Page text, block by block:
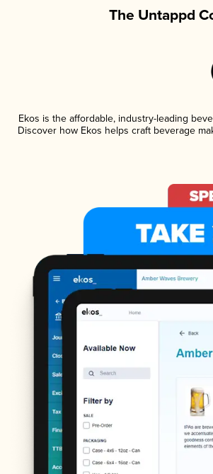
The Untappd
Ekos is the affordable, industry-leading
Discover how Ekos helps craft beverage